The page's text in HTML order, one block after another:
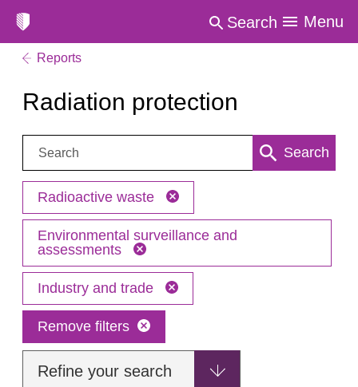
Search Menu
Reports
Radiation protection
Search: Search
Radioactive waste
Environmental surveillance and
assessments
Industry and trade
Remove filters
Refine your search